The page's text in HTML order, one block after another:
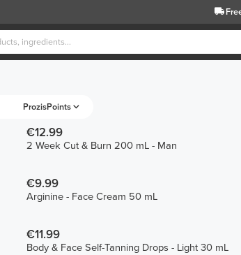
ProzisPoints
€12.99
2 Week Cut & Burn 200 mL - Man
€9.99
Arginine - Face Cream 50 mL
€11.99
Body & Face Self-Tanning Drops - Light 30 mL